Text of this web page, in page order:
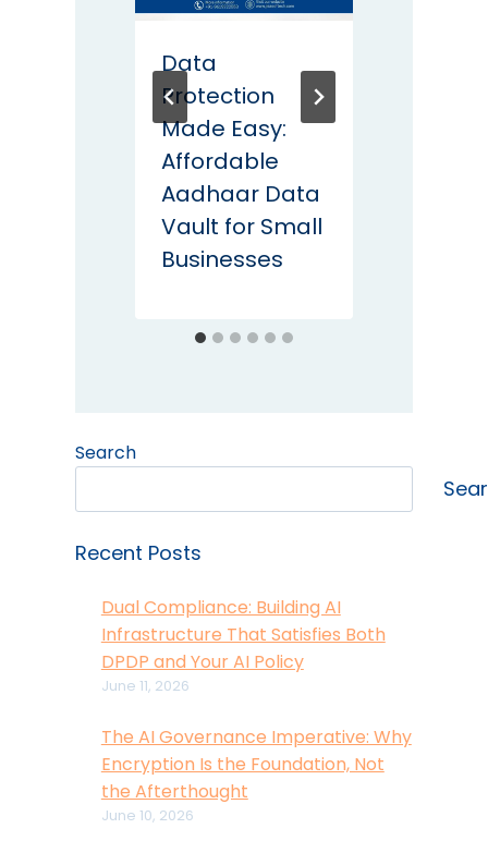
Data
Protection
Made Easy:
Affordable
Aadhaar Data
Vault for Small
Businesses
Search
Recent Posts
Dual Compliance: Building AI
Infrastructure That Satisfies Both
DPDP and Your AI Policy
June 11, 2026
The AI Governance Imperative: Why
Encryption Is the Foundation, Not
the Afterthought
June 10, 2026